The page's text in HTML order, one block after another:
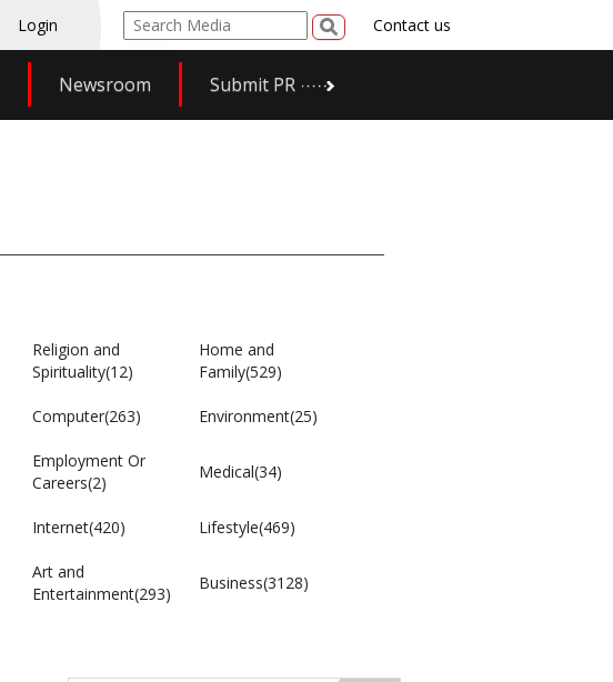
Login Contact us
Newsroom Submit PR
Religion and
Spirituality(12)
Home and
Family(529)
Computer(263) Environment(25)
Employment Or
Careers(2)
Medical(34)
Internet(420) Lifestyle(469)
Art and
Entertainment(293)
Business(3128)